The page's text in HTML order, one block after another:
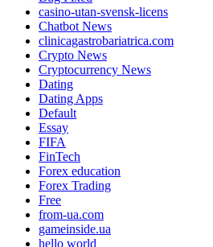
casino-utan-svensk-licens
Chatbot News
clinicagastrobariatrica.com
Crypto News
Cryptocurrency News
Dating
Dating Apps
Default
Essay
FIFA
FinTech
Forex education
Forex Trading
Free
from-ua.com
gameinside.ua
hello world